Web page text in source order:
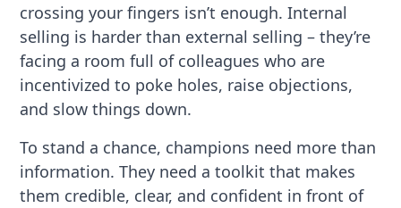
crossing your fingers isn’t enough. Internal
selling is harder than external selling – they’re
facing a room full of colleagues who are
incentivized to poke holes, raise objections,
and slow things down.
To stand a chance, champions need more than
information. They need a toolkit that makes
them credible, clear, and confident in front of